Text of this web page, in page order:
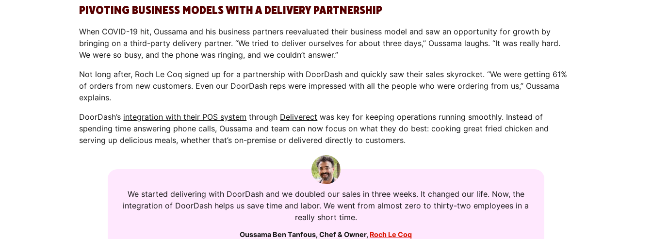
PIVOTING BUSINESS MODELS WITH A DELIVERY PARTNERSHIP
When COVID-19 hit, Oussama and his business partners reevaluated their business model and saw an opportunity for growth by
bringing on a third-party delivery partner. “We tried to deliver ourselves for about three days,” Oussama laughs. “It was really hard.
We were so busy, and the phone was ringing, and we couldn’t answer.”
Not long after, Roch Le Coq signed up for a partnership with DoorDash and quickly saw their sales skyrocket. “We were getting 61%
of orders from new customers. Even our DoorDash reps were impressed with all the people who were ordering from us,” Oussama
explains.
DoorDash’s integration with their POS system through Deliverect was key for keeping operations running smoothly. Instead of
spending time answering phone calls, Oussama and team can now focus on what they do best: cooking great fried chicken and
serving up delicious meals, whether that’s on-premise or delivered directly to customers.
We started delivering with DoorDash and we doubled our sales in three weeks. It changed our life. Now, the
integration of DoorDash helps us save time and labor. We went from almost zero to thirty-two employees in a
really short time.
Oussama Ben Tanfous,Chef & Owner, Roch Le Coq